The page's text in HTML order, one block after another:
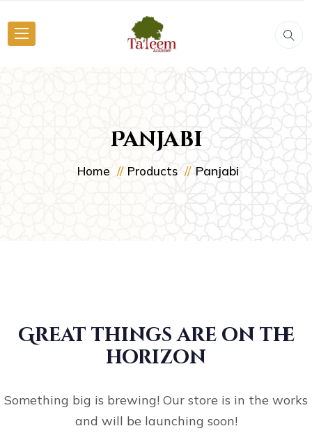
Panjabi
Home Products Panjabi
Great things are on the
horizon
Something big is brewing! Our store is in the works
and will be launching soon!